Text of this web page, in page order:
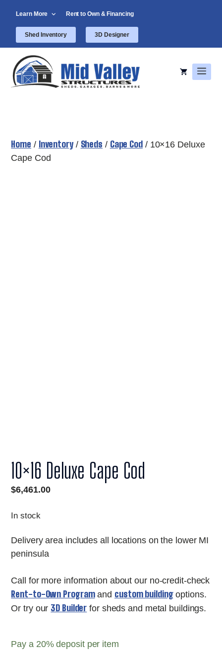
content
Learn More Rent to Own & Financing
Shed Inventory 3D Designer
Home / Inventory/ Sheds / Cape Cod / 10×16 Deluxe
Cape Cod
10×16 Deluxe Cape Cod
$6,461.00
In stock
Delivery area includes all locations on the lower MI
peninsula
Call for more information about our no-credit-check
Rent-to-Own Programand custom buildingoptions.
Or try our 3D Builder for sheds and metal buildings.
Pay a 20%deposit per item